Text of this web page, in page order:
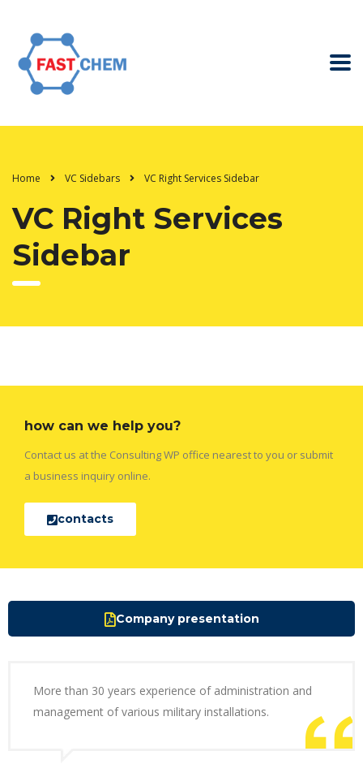
Home VC Sidebars VC Right Services Sidebar
VC Right Services
Sidebar
how can we help you?
Contact us at the Consulting WP office nearest to you or submit
a business inquiry online.
contacts
Company presentation
More than 30 years experience of administration and
management of various military installations.